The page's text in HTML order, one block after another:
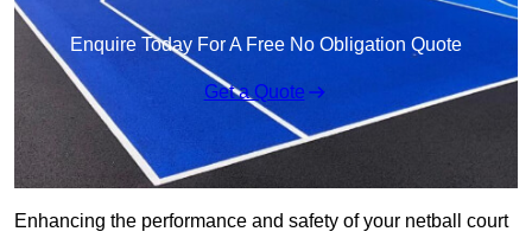
Enquire Today For A Free No Obligation Quote
Get a Quote
Enhancing the performance and safety of your netball court